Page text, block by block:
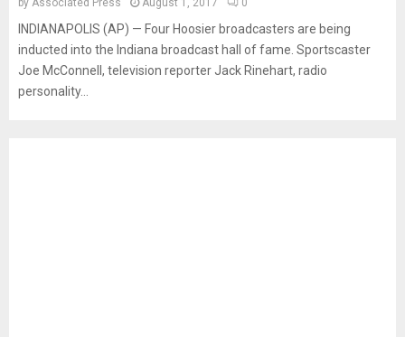
by Associated Press August 1, 2017 0
INDIANAPOLIS (AP) — Four Hoosier broadcasters are being
inducted into the Indiana broadcast hall of fame. Sportscaster
Joe McConnell, television reporter Jack Rinehart, radio
personality...